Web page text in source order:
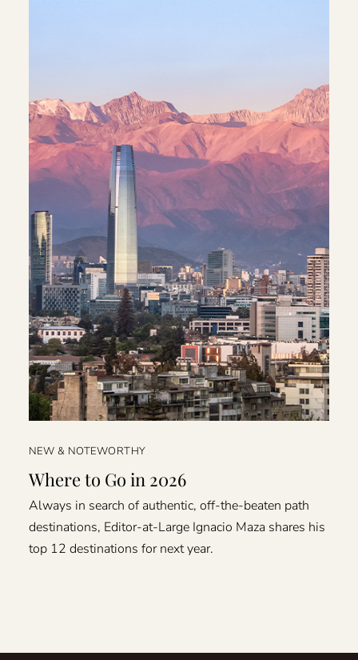
NEW & NOTEWORTHY
Where to Go in 2026
Always in search of authentic, off-the-beaten path
destinations, Editor-at-Large Ignacio Maza shares his
top 12 destinations for next year.